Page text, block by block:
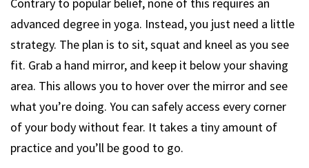
advanced degree in yoga. Instead, you just need a little
strategy. The plan is to sit, squat and kneel as you see
fit. Grab a hand mirror, and keep it below your shaving
area. This allows you to hover over the mirror and see
what you’re doing. You can safely access every corner
of your body without fear. It takes a tiny amount of
practice and you’ll be good to go.